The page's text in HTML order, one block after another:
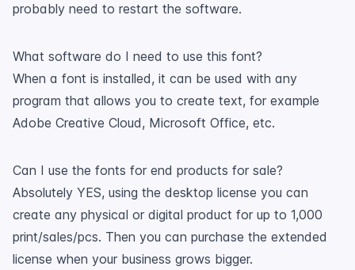
probably need to restart the software.
What software do I need to use this font?
When a font is installed, it can be used with any
program that allows you to create text, for example
Adobe Creative Cloud, Microsoft Office, etc.
Can I use the fonts for end products for sale?
Absolutely YES, using the desktop license you can
create any physical or digital product for up to 1,000
print/sales/pcs. Then you can purchase the extended
license when your business grows bigger.